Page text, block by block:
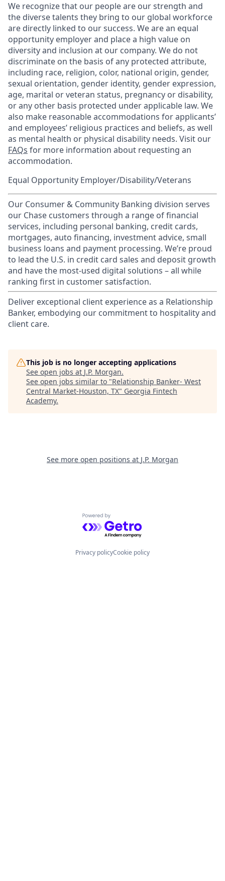
We recognize that our people are our strength and
the diverse talents they bring to our global workforce
are directly linked to our success. We are an equal
opportunity employer and place a high value on
diversity and inclusion at our company. We do not
discriminate on the basis of any protected attribute,
including race, religion, color, national origin, gender,
sexual orientation, gender identity, gender expression,
age, marital or veteran status, pregnancy or disability,
or any other basis protected under applicable law. We
also make reasonable accommodations for applicants’
and employees’ religious practices and beliefs, as well
as mental health or physical disability needs. Visit our
FAQs for more information about requesting an
accommodation.
Equal Opportunity Employer/Disability/Veterans
Our Consumer & Community Banking division serves
our Chase customers through a range of financial
services, including personal banking, credit cards,
mortgages, auto financing, investment advice, small
business loans and payment processing. We’re proud
to lead the U.S. in credit card sales and deposit growth
and have the most-used digital solutions – all while
ranking first in customer satisfaction.
Deliver exceptional client experience as a Relationship
Banker, embodying our commitment to hospitality and
client care.
This job is no longer accepting applications
See open jobs at J.P. Morgan.
See open jobs similar to "Relationship Banker- West
Central Market-Houston, TX" Georgia Fintech
Academy.
See more open positions at J.P. Morgan
Powered by Getro.com
Privacy policyCookie policy